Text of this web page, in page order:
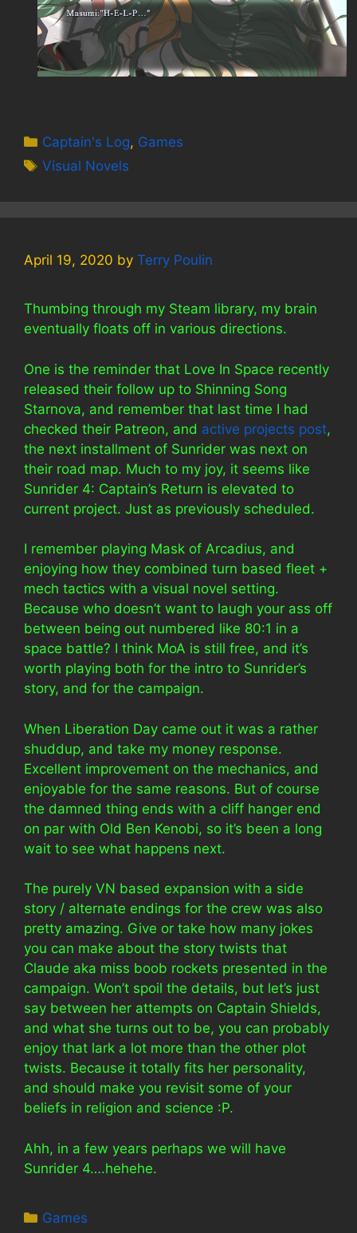
Categories
Captain's Log, Games
Tags
Visual Novels
April 19, 2020 by Terry Poulin
Thumbing through my Steam library, my brain
eventually floats off in various directions.
One is the reminder that Love In Space recently
released their follow up to Shinning Song
Starnova, and remember that last time I had
checked their Patreon, and active projects post,
the next installment of Sunrider was next on
their road map. Much to my joy, it seems like
Sunrider 4: Captain’s Return is elevated to
current project. Just as previously scheduled.
I remember playing Mask of Arcadius, and
enjoying how they combined turn based fleet +
mech tactics with a visual novel setting.
Because who doesn’t want to laugh your ass off
between being out numbered like 80:1 in a
space battle? I think MoA is still free, and it’s
worth playing both for the intro to Sunrider’s
story, and for the campaign.
When Liberation Day came out it was a rather
shuddup, and take my money response.
Excellent improvement on the mechanics, and
enjoyable for the same reasons. But of course
the damned thing ends with a cliff hanger end
on par with Old Ben Kenobi, so it’s been a long
wait to see what happens next.
The purely VN based expansion with a side
story / alternate endings for the crew was also
pretty amazing. Give or take how many jokes
you can make about the story twists that
Claude aka miss boob rockets presented in the
campaign. Won’t spoil the details, but let’s just
say between her attempts on Captain Shields,
and what she turns out to be, you can probably
enjoy that lark a lot more than the other plot
twists. Because it totally fits her personality,
and should make you revisit some of your
beliefs in religion and science :P.
Ahh, in a few years perhaps we will have
Sunrider 4….hehehe.
Categories
Games